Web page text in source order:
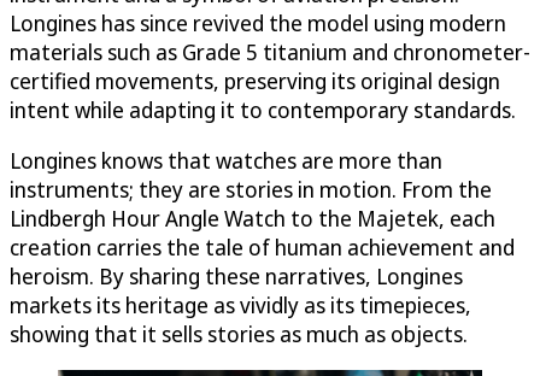
Longines has since revived the model using modern
materials such as Grade 5 titanium and chronometer-
certified movements, preserving its original design
intent while adapting it to contemporary standards.
Longines knows that watches are more than
instruments; they are stories in motion. From the
Lindbergh Hour Angle Watch to the Majetek, each
creation carries the tale of human achievement and
heroism. By sharing these narratives, Longines
markets its heritage as vividly as its timepieces,
showing that it sells stories as much as objects.